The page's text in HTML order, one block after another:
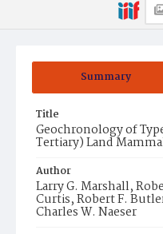
Summary
Title
Geochronology of
Tertiary) Land
Author
Larry G. Marshall,
Curtis, Robert F.
Charles W. Naeser